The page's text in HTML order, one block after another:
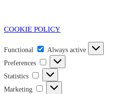
COOKIE POLICY
Functional
Always active
Preferences
Preferences
Statistics
Statistics
Marketing
Marketing